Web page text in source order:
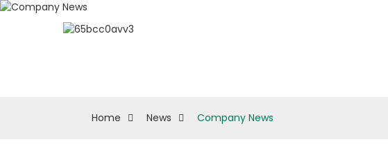
Home News Company News